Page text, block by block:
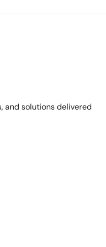
and solutions delivered